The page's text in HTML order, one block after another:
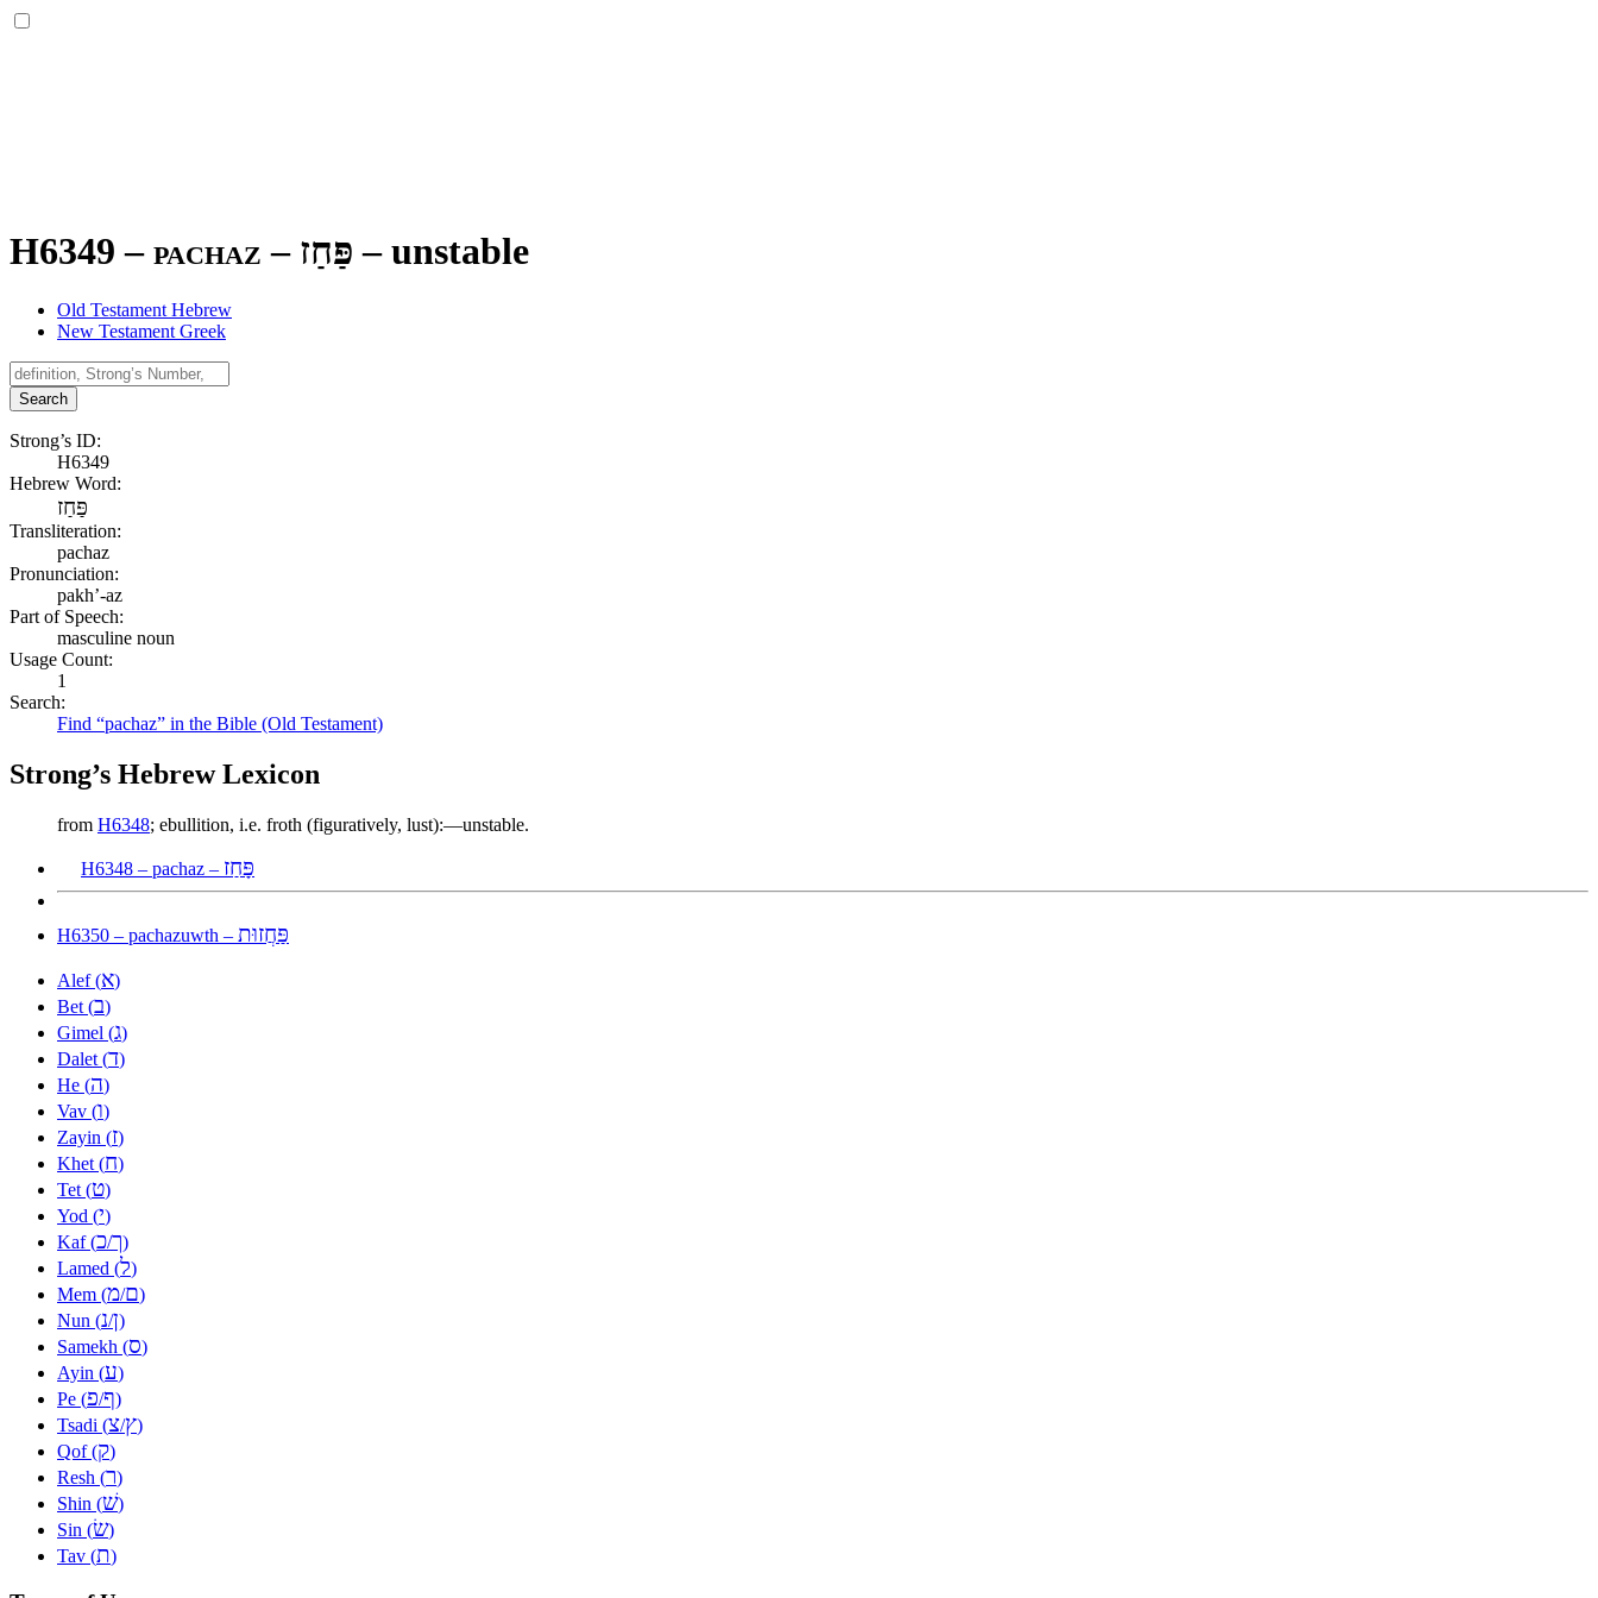
H6349 – pachaz – פַּחַז – unstable
Old Testament Hebrew
New Testament Greek
Search
Strong’s ID:
H6349
Hebrew Word:
פַּחַז
Transliteration:
pachaz
Pronunciation:
pakh’-az
Part of Speech:
masculine noun
Usage Count:
1
Search:
Find “pachaz” in the Bible (Old Testament)
Strong’s Hebrew Lexicon
from H6348; ebullition, i.e. froth (figuratively, lust):—unstable.
H6348 – pachaz – פָּחַז
H6350 – pachazuwth – פַּחֲזוּת
Alef (א)
Bet (ב)
Gimel (ג)
Dalet (ד)
He (ה)
Vav (ו)
Zayin (ז)
Khet (ח)
Tet (ט)
Yod (י)
Kaf (כ/ך)
Lamed (ל)
Mem (מ/ם)
Nun (נ/ן)
Samekh (ס)
Ayin (ע)
Pe (פ/ף)
Tsadi (צ/ץ)
Qof (ק)
Resh (ר)
Shin (שׁ)
Sin (שׂ)
Tav (ת)